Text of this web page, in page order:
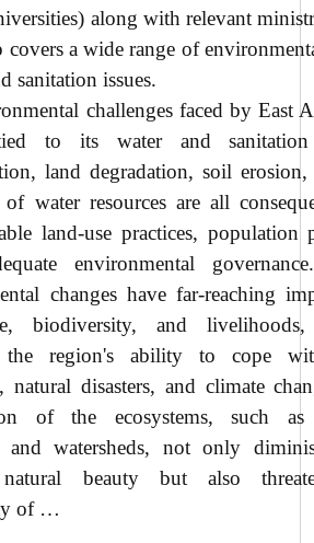
along with relevant
covers a wide range of
sanitation issues.
challenges faced by East
to its water and sanitation
land degradation, soil
water resources are all
land-use practices, population
environmental
changes have far-reaching
biodiversity, and
the region's ability to cope
natural disasters, and climate
of the ecosystems, such as
and watersheds, not only
natural beauty but also
of …